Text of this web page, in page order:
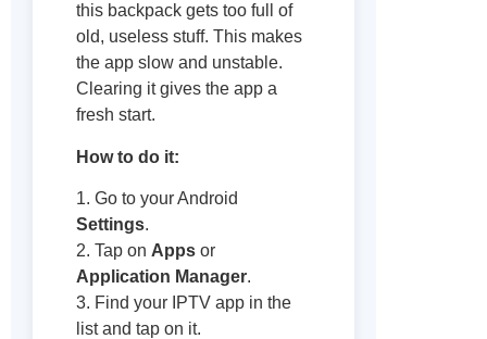
this backpack gets too full of
old, useless stuff. This makes
the app slow and unstable.
Clearing it gives the app a
fresh start.
How to do it:
1. Go to your Android
Settings.
2. Tap on Apps or
Application Manager.
3. Find your IPTV app in the
list and tap on it.